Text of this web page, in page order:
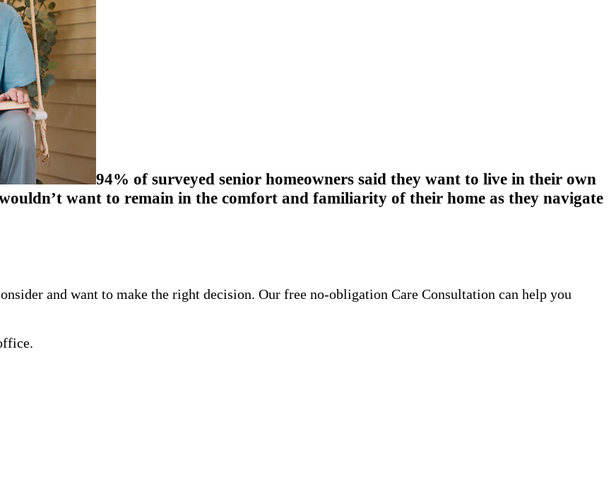
94% of surveyed senior homeowners said they want to live in their own
want to remain in the comfort and familiarity of their home as they navigate
and want to make the right decision. Our free no-obligation Care Consultation can help you